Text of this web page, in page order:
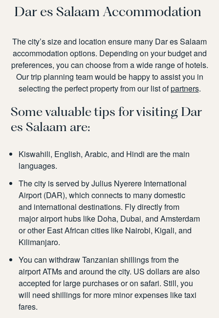
Dar es Salaam Accommodation
The city’s size and location ensure many Dar es Salaam
accommodation options. Depending on your budget and
preferences, you can choose from a wide range of hotels.
Our trip planning team would be happy to assist you in
selecting the perfect property from our list ofpartners.
Some valuable tips for visiting Dar
es Salaam are:
Kiswahili, English, Arabic, and Hindi are the main
languages.
The city is served by Julius Nyerere International
Airport (DAR), which connects to many domestic
and international destinations. Fly directly from
major airport hubs like Doha, Dubai, and Amsterdam
or other East African cities like Nairobi, Kigali, and
Kilimanjaro.
You can withdraw Tanzanian shillings from the
airport ATMs and around the city. US dollars are also
accepted for large purchases or on safari. Still, you
will need shillings for more minor expenses like taxi
fares.